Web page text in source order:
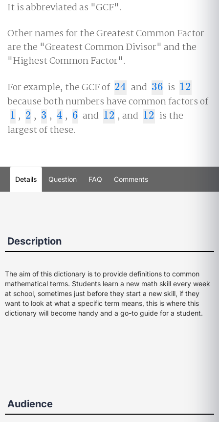
It is abbreviated as "GCF".
Other names for the Greatest Common Factor
are the "Greatest Common Divisor" and the
"Highest Common Factor".
For example, the GCF of 24
24 and 36
36 is 12
12
because both numbers have common factors of
1
1 , 2
2 , 3
3 , 4
4 , 6
6 and 12
12 , and 12
12
is the
largest of these.
Details Question FAQ Comments
Description
The aim of this dictionary is to provide definitions to common
mathematical terms. Students learn a new math skill every week
at school, sometimes just before they start a new skill, if they
want to look at what a specific term means, this is where this
dictionary will become handy and a go-to guide for a student.
Audience